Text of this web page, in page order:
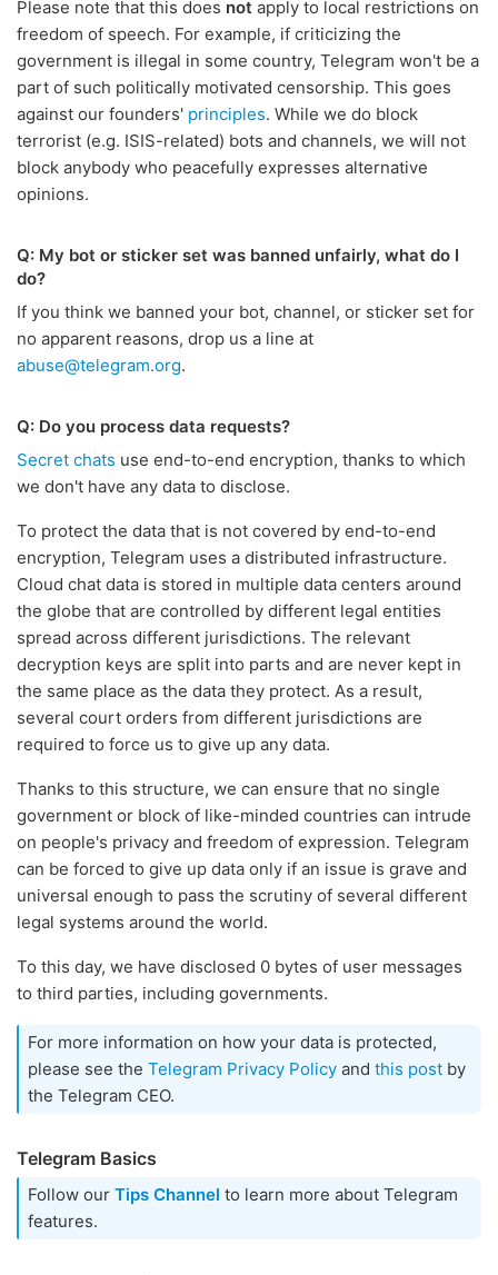
Please note that this does not apply to local restrictions on
freedom of speech. For example, if criticizing the
government is illegal in some country, Telegram won't be a
part of such politically motivated censorship. This goes
against our founders' principles. While we do block
terrorist (e.g. ISIS-related) bots and channels, we will not
block anybody who peacefully expresses alternative
opinions.
Q: My bot or sticker set was banned unfairly, what do I
do?
If you think we banned your bot, channel, or sticker set for
no apparent reasons, drop us a line at
abuse@telegram.org.
Q: Do you process data requests?
Secret chats use end-to-end encryption, thanks to which
we don't have any data to disclose.
To protect the data that is not covered by end-to-end
encryption, Telegram uses a distributed infrastructure.
Cloud chat data is stored in multiple data centers around
the globe that are controlled by different legal entities
spread across different jurisdictions. The relevant
decryption keys are split into parts and are never kept in
the same place as the data they protect. As a result,
several court orders from different jurisdictions are
required to force us to give up any data.
Thanks to this structure, we can ensure that no single
government or block of like-minded countries can intrude
on people's privacy and freedom of expression. Telegram
can be forced to give up data only if an issue is grave and
universal enough to pass the scrutiny of several different
legal systems around the world.
To this day, we have disclosed 0 bytes of user messages
to third parties, including governments.
For more information on how your data is protected,
please see the Telegram Privacy Policy and this post by
the Telegram CEO.
Telegram Basics
Follow our Tips Channel to learn more about Telegram
features.